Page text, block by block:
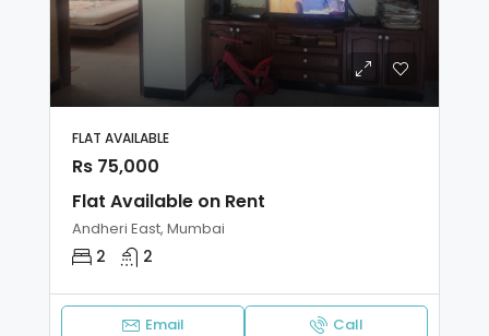
FLAT AVAILABLE
Rs 75,000
Flat Available on Rent
Andheri East, Mumbai
2 2
Email Call